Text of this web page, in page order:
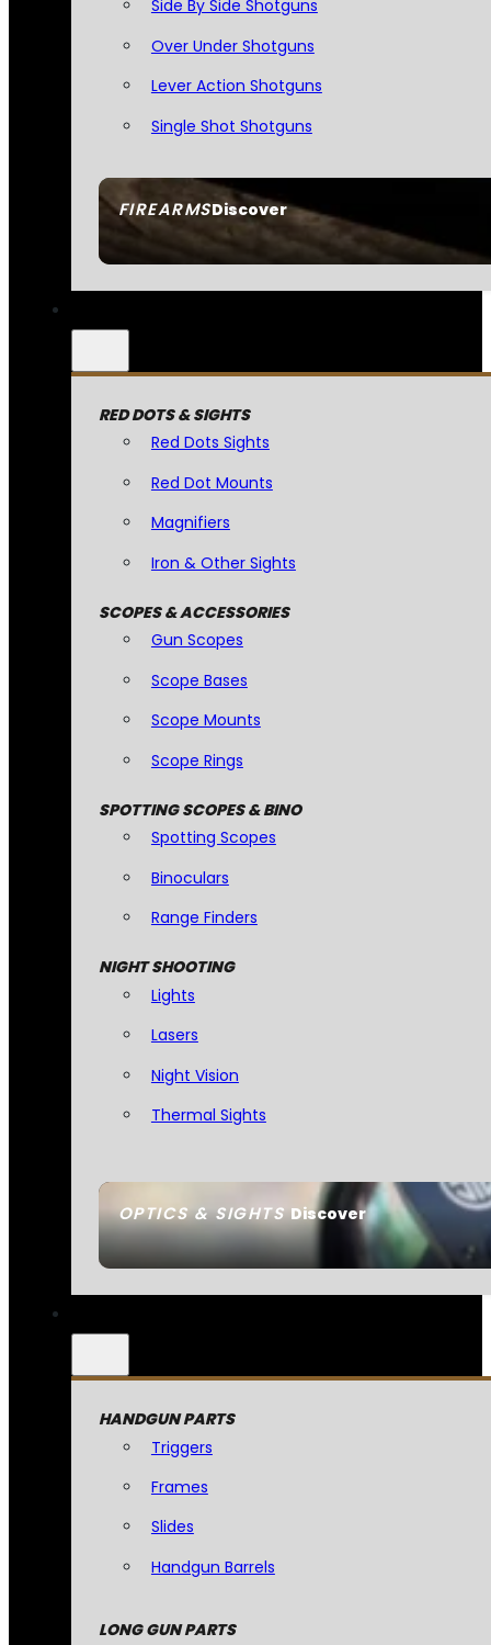
FIREARMSDiscover
Side By Side Shotguns
Over Under Shotguns
Lever Action Shotguns
Single Shot Shotguns
OPTICS & SIGHTSDiscover
RED DOTS & SIGHTS
Red Dots Sights
Red Dot Mounts
Magnifiers
Iron & Other Sights
SCOPES & ACCESSORIES
Gun Scopes
Scope Bases
Scope Mounts
Scope Rings
SPOTTING SCOPES & BINO
Spotting Scopes
Binoculars
Range Finders
NIGHT SHOOTING
Lights
Lasers
Night Vision
Thermal Sights
HANDGUN PARTS
Triggers
Frames
Slides
Handgun Barrels
LONG GUN PARTS